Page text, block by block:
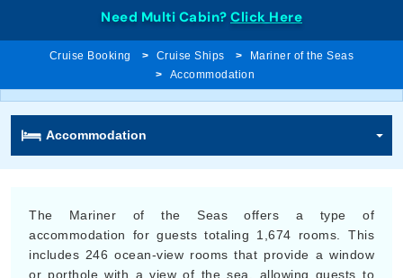
Need Multi Cabin? Click Here
Cruise Booking Cruise Ships
Mariner of the Seas
Accommodation
Accommodation
The Mariner of the Seas offers a type of
accommodation for guests totaling 1,674 rooms. This
includes 246 ocean-view rooms that provide a window
or porthole with a view of the sea, allowing guests to